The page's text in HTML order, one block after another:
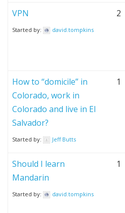
VPN
Started by: david.tompkins
2
How to “domicile” in
Colorado, work in
Colorado and live in El
Salvador?
Started by: Jeff Butts
1
Should I learn
Mandarin
Started by: david.tompkins
1